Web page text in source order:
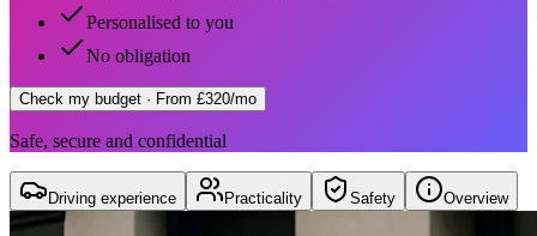
Personalised to you
No obligation
Check my budget · From £320/mo
Safe, secure and confidential
Driving experience Practicality Safety Overview